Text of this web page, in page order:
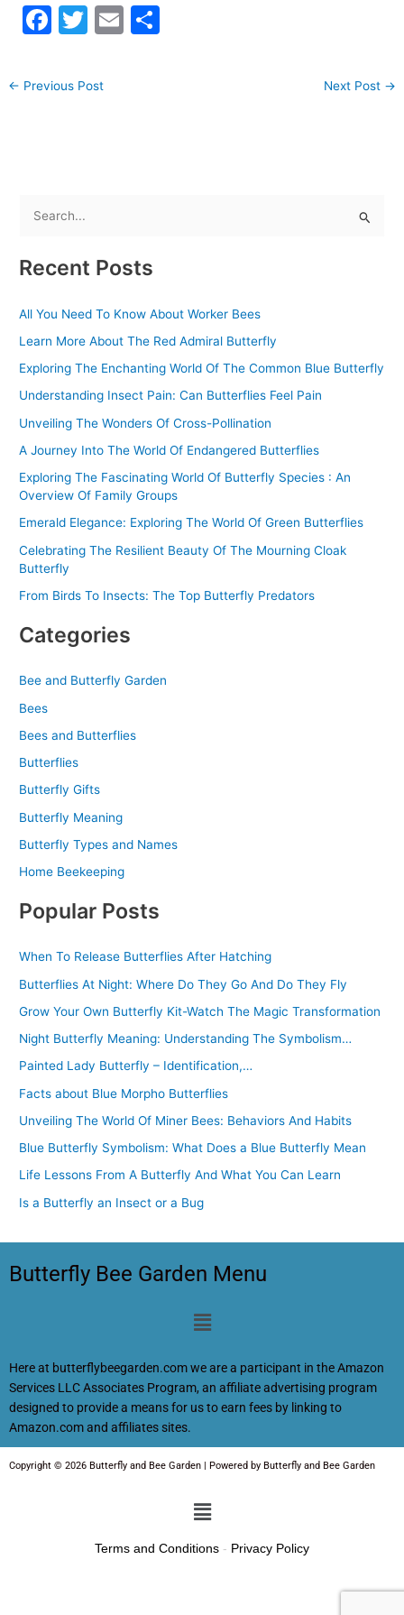
F
c
k
T
itt
E
← Previous Post Next Post →
a
c
h
f
o
Recent Posts
All You Need To Know About Worker Bees
Learn More About The Red Admiral Butterfly
Exploring The Enchanting World Of The Common Blue Butterfly
Understanding Insect Pain: Can Butterflies Feel Pain
Unveiling The Wonders Of Cross-Pollination
A Journey Into The World Of Endangered Butterflies
Exploring The Fascinating World Of Butterfly Species : An
Overview Of Family Groups
Emerald Elegance: Exploring The World Of Green Butterflies
Celebrating The Resilient Beauty Of The Mourning Cloak
Butterfly
From Birds To Insects: The Top Butterfly Predators
Categories
Bee and Butterfly Garden
Bees
Bees and Butterflies
Butterflies
Butterfly Gifts
Butterfly Meaning
Butterfly Types and Names
Home Beekeeping
Popular Posts
When To Release Butterflies After Hatching
Butterflies At Night: Where Do They Go And Do They Fly
Grow Your Own Butterfly Kit-Watch The Magic Transformation
Night Butterfly Meaning: Understanding The Symbolism…
Painted Lady Butterfly – Identification,…
Facts about Blue Morpho Butterflies
Unveiling The World Of Miner Bees: Behaviors And Habits
Blue Butterfly Symbolism: What Does a Blue Butterfly Mean
Life Lessons From A Butterfly And What You Can Learn
Is a Butterfly an Insect or a Bug
Butterfly Bee Garden Menu
Menu
Here at butterflybeegarden.com we are a participant in the Amazon
Services LLC Associates Program, an affiliate advertising program
designed to provide a means for us to earn fees by linking to
Amazon.com and affiliates sites.
Copyright © 2026 Butterfly and Bee Garden | Powered by Butterfly and Bee Garden
Menu
Terms and Conditions - Privacy Policy